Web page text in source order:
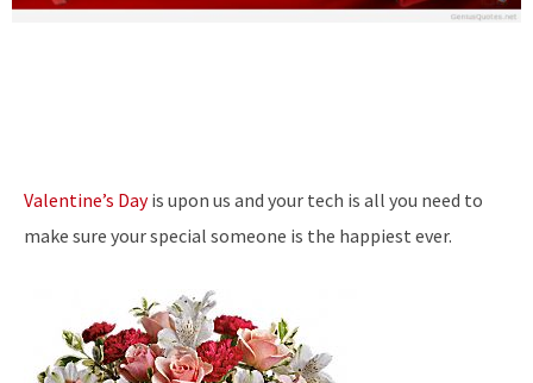
Valentine’s Dayis upon us and your tech is all you need to
make sure your special someone is the happiest ever.